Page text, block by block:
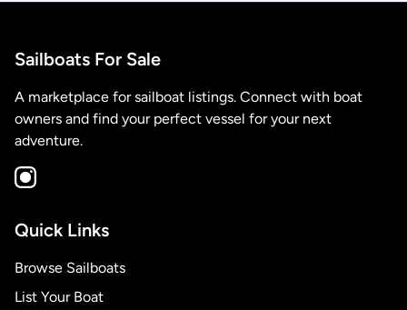
Sailboats For Sale
A marketplace for sailboat listings. Connect with boat
owners and find your perfect vessel for your next
adventure.
Quick Links
Browse Sailboats
List Your Boat